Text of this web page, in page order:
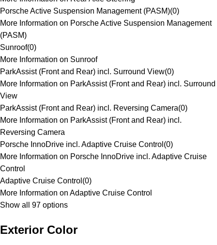
Porsche Active Suspension Management (PASM)(0)
More Information on Porsche Active Suspension Management
(PASM)
Sunroof(0)
More Information on Sunroof
ParkAssist (Front and Rear) incl. Surround View(0)
More Information on ParkAssist (Front and Rear) incl. Surround
View
ParkAssist (Front and Rear) incl. Reversing Camera(0)
More Information on ParkAssist (Front and Rear) incl.
Reversing Camera
Porsche InnoDrive incl. Adaptive Cruise Control (0)
More Information on Porsche InnoDrive incl. Adaptive Cruise
Control
Adaptive Cruise Control (0)
More Information on Adaptive Cruise Control
Show all 97 options
Exterior Color